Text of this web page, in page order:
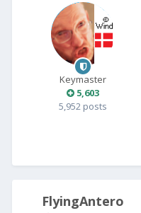
Keymaster
5,603
5,952 posts
FlyingAntero